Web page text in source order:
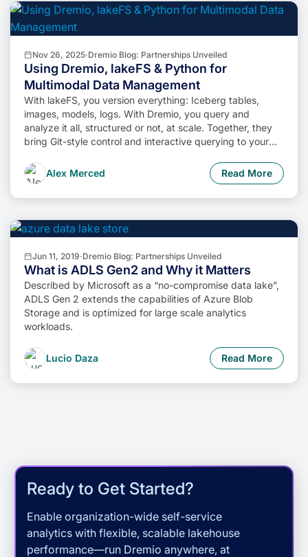
Nov 26, 2025·Dremio Blog: Partnerships Unveiled
Using Dremio, lakeFS & Python for
Multimodal Data Management
With lakeFS, you version everything: Iceberg tables,
images, models, logs. With Dremio, you query and
analyze it all, structured or not, at scale. Together, they
bring Git-style control and interactive querying to your
aware workflows without sacrificing flexibility or
performance.
Alex Merced Read More
Jun 11, 2019·Dremio Blog: Partnerships Unveiled
What is ADLS Gen2 and Why it Matters
Described by Microsoft as a “no-compromise data lake”,
ADLS Gen 2 extends the capabilities of Azure Blob
Storage and is optimized for large scale analytics
workloads.
Lucio Daza Read More
Ready to Get Started?
Enable organization-wide self-service
analytics with flexible, scalable lakehouse
performance—run Dremio anywhere, at